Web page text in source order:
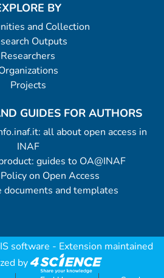
BY
and Collection
Outputs
Researchers
Projects
GUIDES FOR AUTHORS
all about open access in
INAF
guides to OA@INAF
on Open Access
documents and templates
software - Extension maintained
by